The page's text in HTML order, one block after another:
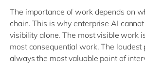
The importance of work depends on
chain. This is why enterprise AI
visibility alone. The most visible work
most consequential work. The loudest
always the most valuable point of